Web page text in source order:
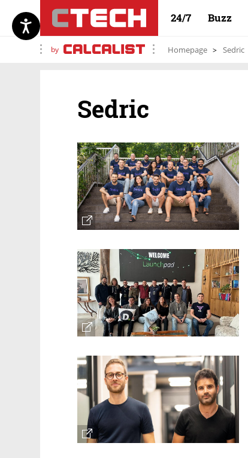
24/7 Buzz
by Homepage Sedric
Sedric